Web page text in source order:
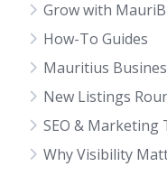
Grow with
How-To Guides
Mauritius
New Listings
SEO & Marketing
Why Visibility